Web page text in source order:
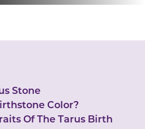
Stone
Color?
Of The Tarus Birth